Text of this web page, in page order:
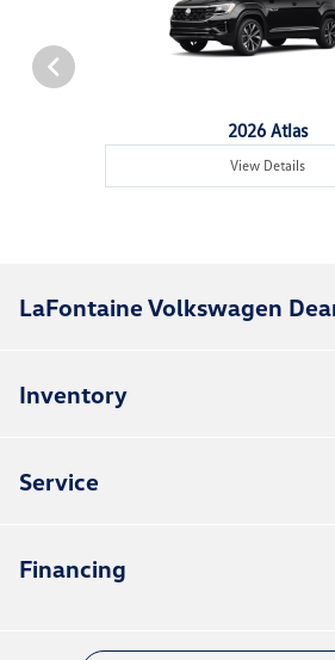
2026 Atlas
View Details
LaFontaine Volkswagen
Inventory
Service
Financing